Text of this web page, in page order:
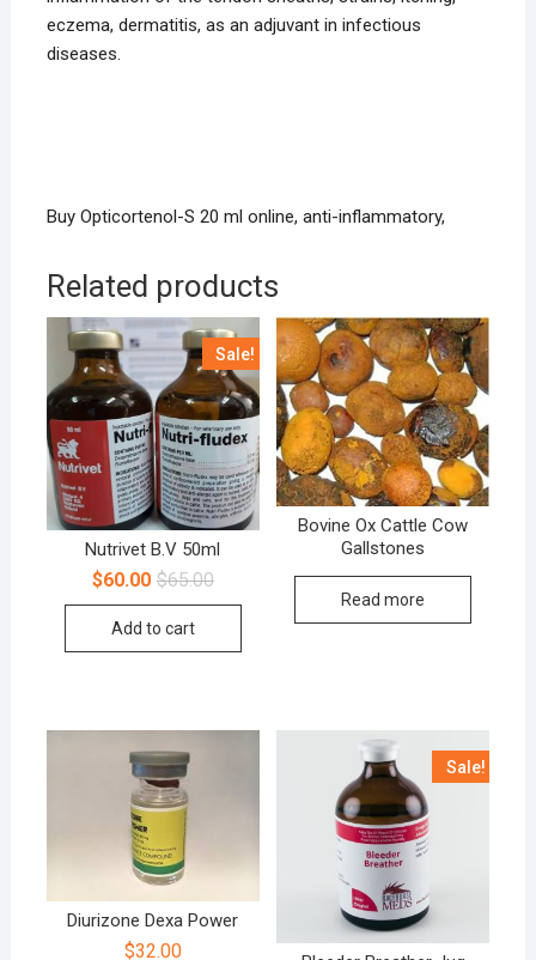
eczema, dermatitis, as an adjuvant in infectious
diseases.
Buy Opticortenol-S 20 ml online, anti-inflammatory,
Related products
Sale!
Nutrivet B.V 50ml
$65.00
$60.00
Add to cart
Bovine Ox Cattle Cow
Gallstones
Read more
Diurizone Dexa Power
$32.00
Sale!